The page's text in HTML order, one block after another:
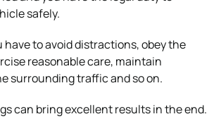
safely.
have to avoid distractions, obey the
reasonable care, maintain
surrounding traffic and so on.
can bring excellent results in the end.